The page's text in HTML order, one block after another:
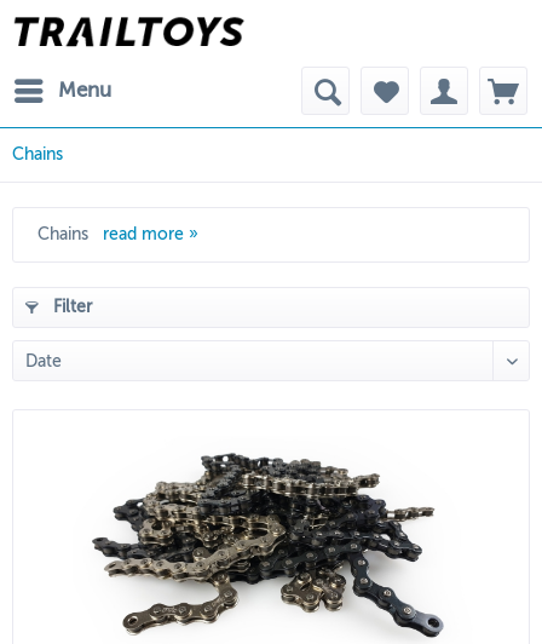
Menu
Chains
Chains read more »
Filter